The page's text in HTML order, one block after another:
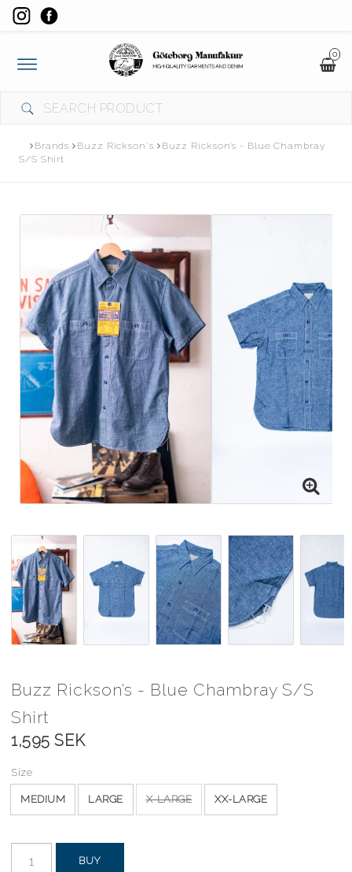
0
Toggle
navigation
Brands Buzz Rickson's
Buzz Rickson’s - Blue Chambray
S/S Shirt
Buzz Rickson’s - Blue Chambray S/S
Shirt
1,595 SEK
Size
MEDIUM LARGE X-LARGE XX-LARGE
BUY